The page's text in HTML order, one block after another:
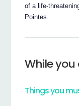
of a life-
Pointes.
While
Things you